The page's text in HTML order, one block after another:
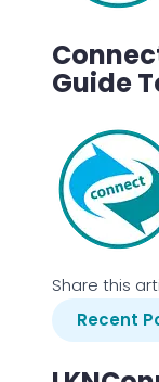
Guide
Share this
Recent